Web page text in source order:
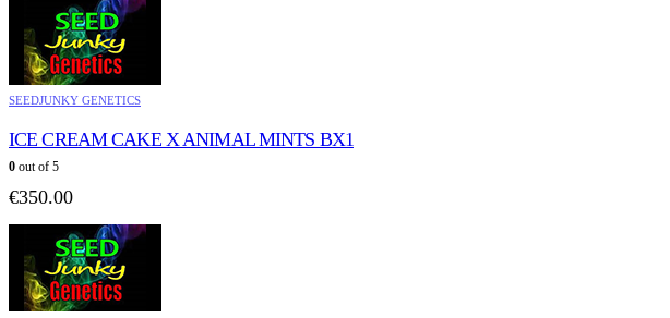
SEEDJUNKY GENETICS
ICE CREAM CAKE X ANIMAL MINTS BX1
0 out of 5
€350.00